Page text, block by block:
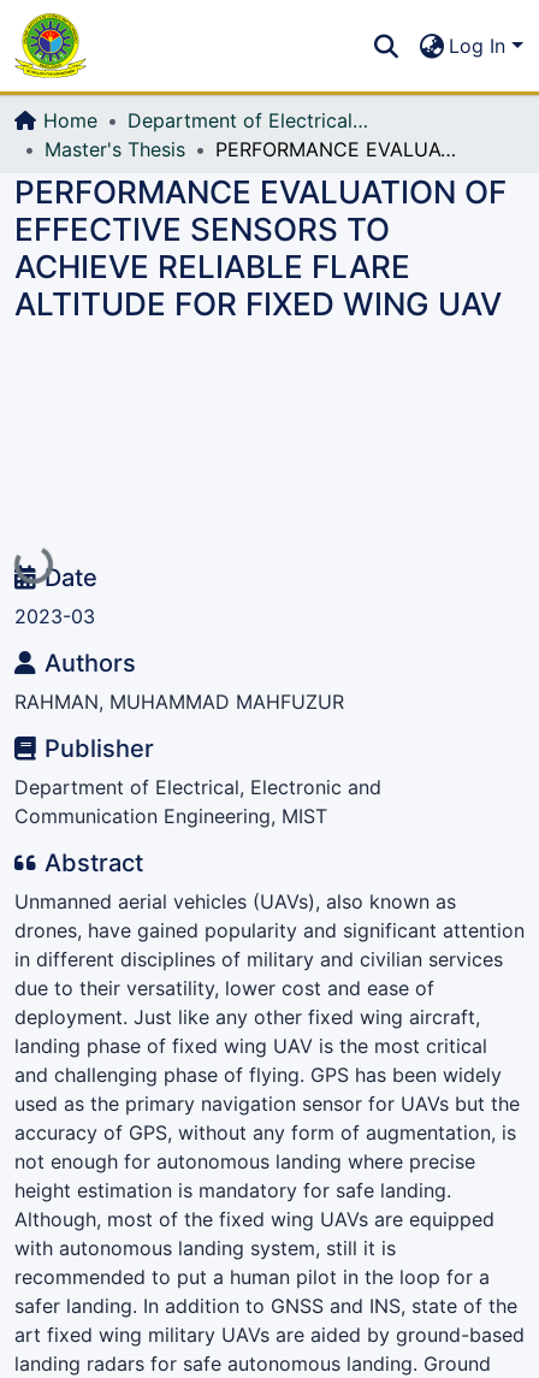
All of DSpace
Log In
Home
Department of Electrical, Electronic and Communication Engineering (EECE)
Master's Thesis
PERFORMANCE EVALUATION OF EFFECTIVE SENSORS TO ACHIEVE RELIABLE FLARE ALTITUDE FOR FIXED WING UAV
PERFORMANCE EVALUATION OF
EFFECTIVE SENSORS TO
ACHIEVE RELIABLE FLARE
ALTITUDE FOR FIXED WING UAV
Loading...
Date
2023-03
Authors
RAHMAN, MUHAMMAD MAHFUZUR
Publisher
Department of Electrical, Electronic and
Communication Engineering, MIST
Abstract
Unmanned aerial vehicles (UAVs), also known as
drones, have gained popularity and significant attention
in different disciplines of military and civilian services
due to their versatility, lower cost and ease of
deployment. Just like any other fixed wing aircraft,
landing phase of fixed wing UAV is the most critical
and challenging phase of flying. GPS has been widely
used as the primary navigation sensor for UAVs but the
accuracy of GPS, without any form of augmentation, is
not enough for autonomous landing where precise
height estimation is mandatory for safe landing.
Although, most of the fixed wing UAVs are equipped
with autonomous landing system, still it is
recommended to put a human pilot in the loop for a
safer landing. In addition to GNSS and INS, state of the
art fixed wing military UAVs are aided by ground-based
landing radars for safe autonomous landing. Ground